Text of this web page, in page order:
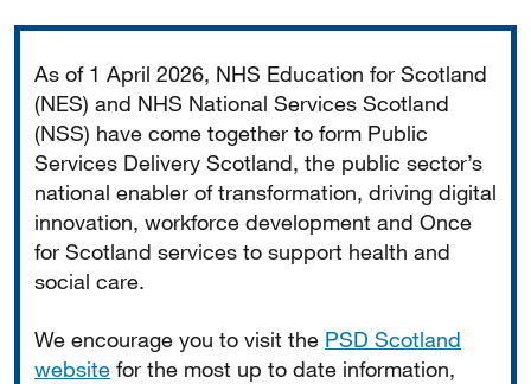
As of 1 April 2026, NHS Education for Scotland
(NES) and NHS National Services Scotland
(NSS) have come together to form Public
Services Delivery Scotland, the public sector’s
national enabler of transformation, driving digital
innovation, workforce development and Once
for Scotland services to support health and
social care.
We encourage you to visit the PSD Scotland
website for the most up to date information,